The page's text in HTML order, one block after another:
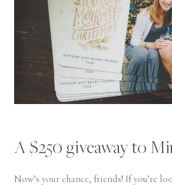
A $250 giveaway to
Now’s your chance, friends! If you’re